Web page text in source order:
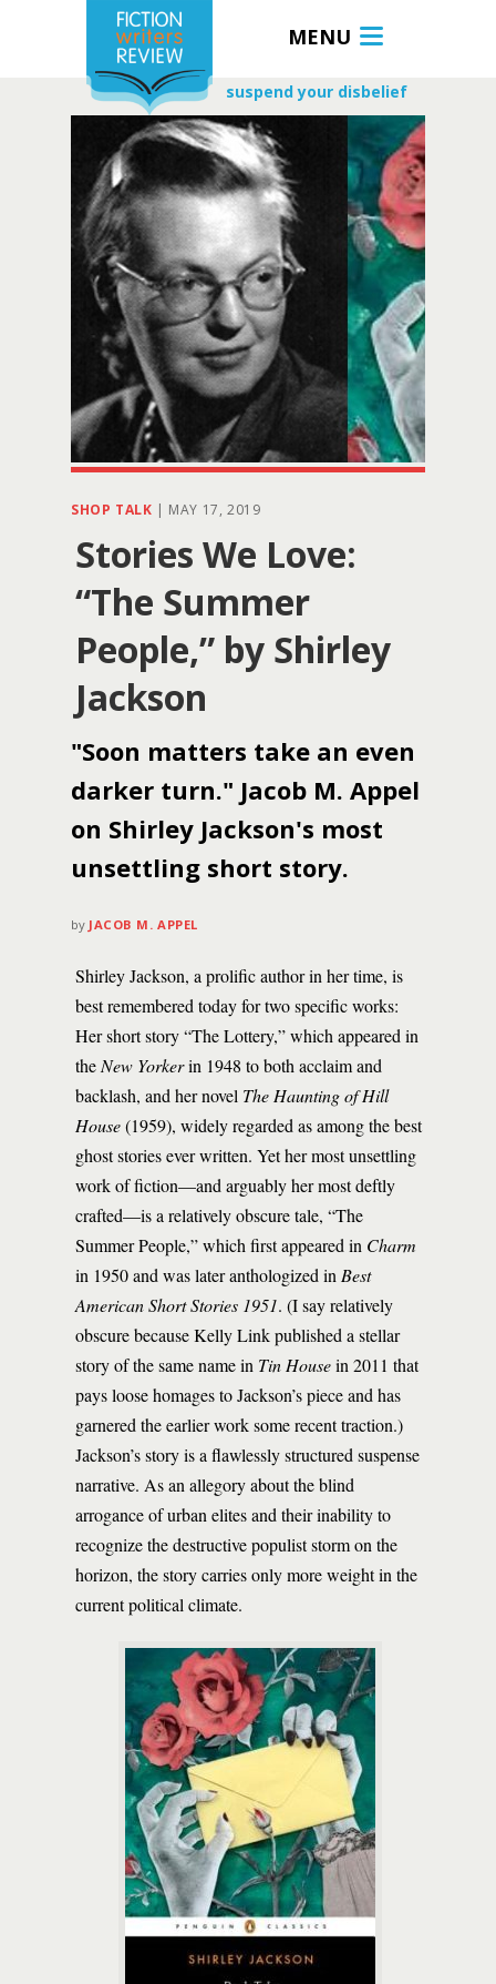
MENU
suspend your disbelief
SHOP TALK | MAY 17, 2019
Stories We Love:
“The Summer
People,” by Shirley
Jackson
"Soon matters take an even
darker turn." Jacob M. Appel
on Shirley Jackson's most
unsettling short story.
by JACOB M. APPEL
Shirley Jackson, a prolific author in her time, is
best remembered today for two specific works:
Her short story “The Lottery,” which appeared in
the New Yorkerin 1948 to both acclaim and
backlash, and her novel The Haunting of Hill
House(1959), widely regarded as among the best
ghost stories ever written. Yet her most unsettling
work of fiction—and arguably her most deftly
crafted—is a relatively obscure tale, “The
Summer People,” which first appeared in Charm
in 1950 and was later anthologized in Best
American Short Stories 1951. (I say relatively
obscure because Kelly Link published a stellar
story of the same name in Tin Housein 2011 that
pays loose homages to Jackson’s piece and has
garnered the earlier work some recent traction.)
Jackson’s story is a flawlessly structured suspense
narrative. As an allegory about the blind
arrogance of urban elites and their inability to
recognize the destructive populist storm on the
horizon, the story carries only more weight in the
current political climate.